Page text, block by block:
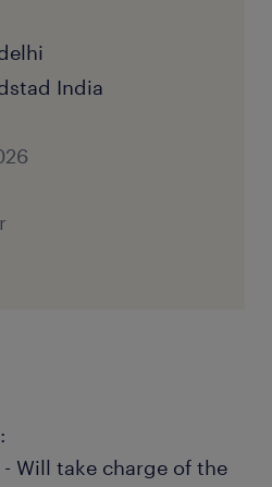
India
Will take charge of the